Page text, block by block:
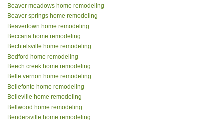
Beaver meadows home remodeling
Beaver springs home remodeling
Beavertown home remodeling
Beccaria home remodeling
Bechtelsville home remodeling
Bedford home remodeling
Beech creek home remodeling
Belle vernon home remodeling
Bellefonte home remodeling
Belleville home remodeling
Bellwood home remodeling
Bendersville home remodeling